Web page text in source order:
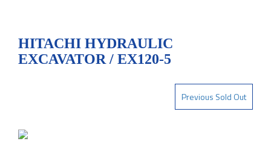
HITACHI HYDRAULIC
EXCAVATOR / EX120-5
Previous Sold Out